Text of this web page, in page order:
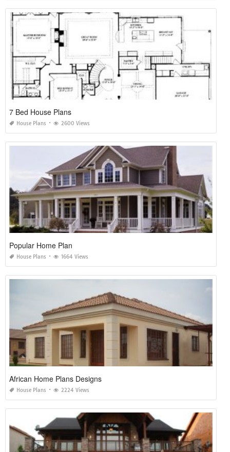
7 Bed House Plans
House Plans 2600 Views
Popular Home Plan
House Plans 1664 Views
African Home Plans Designs
House Plans 2224 Views